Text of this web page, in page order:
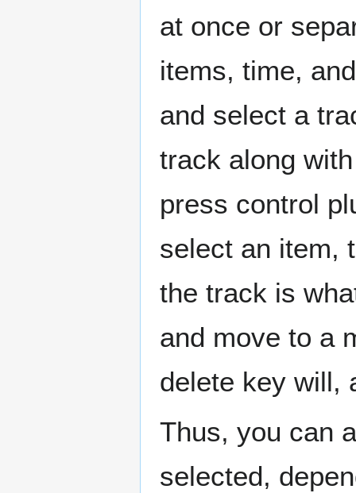
at once or
items, time,
and select a
track along
press control
select an item,
the track is
and move to a
delete key will,
Thus, you can
selected,